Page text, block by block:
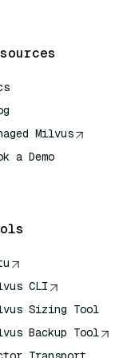
Milvus
a Demo
CLI
Sizing Tool
Backup Tool